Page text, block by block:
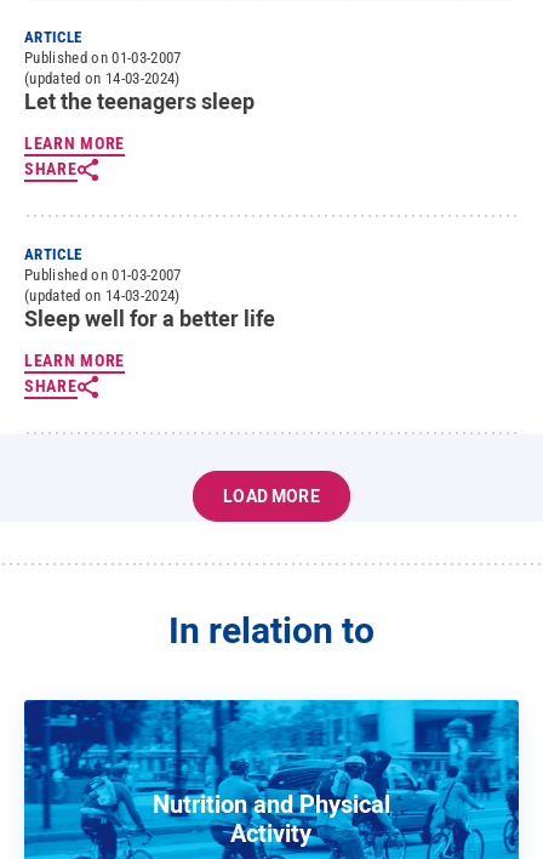
ARTICLE
Published on 01-03-2007
(updated on 14-03-2024)
Let the teenagers sleep
LEARN MORE
SHARE
ARTICLE
Published on 01-03-2007
(updated on 14-03-2024)
Sleep well for a better life
LEARN MORE
SHARE
LOAD MORE
In relation to
Nutrition and Physical
Activity